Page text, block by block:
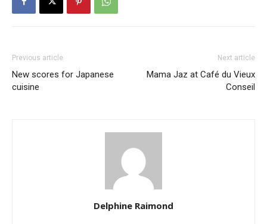
Previous article
New scores for Japanese
cuisine
Next article
Mama Jaz at Café du Vieux
Conseil
Delphine Raimond